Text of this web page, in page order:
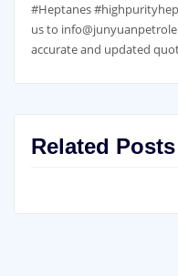
#Heptanes
us to
accurate and updated
Related Posts